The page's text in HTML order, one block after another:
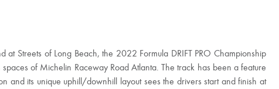
Streets of Long Beach, the 2022 Formula DRIFT PRO Championship
of Michelin Raceway Road Atlanta. The track has been a feature
and its unique uphill/downhill layout sees the drivers start and finish at